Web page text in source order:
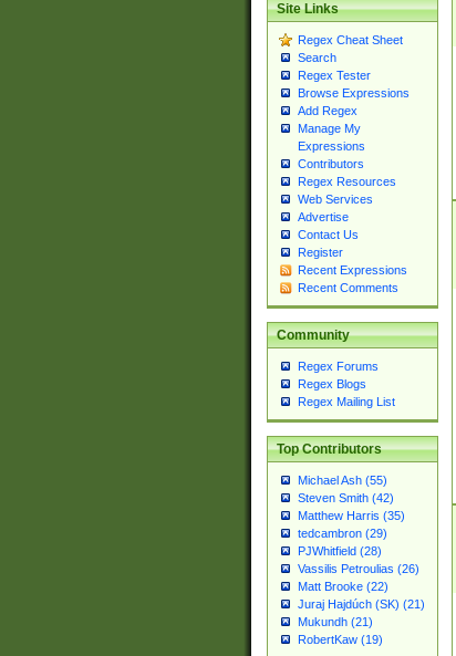
Site Links
Regex Cheat Sheet
Search
Regex Tester
Browse Expressions
Add Regex
Manage My
Expressions
Contributors
Regex Resources
Web Services
Advertise
Contact Us
Register
Recent Expressions
Recent Comments
Community
Regex Forums
Regex Blogs
Regex Mailing List
Top Contributors
Michael Ash (55)
Steven Smith (42)
Matthew Harris (35)
tedcambron (29)
PJWhitfield (28)
Vassilis Petroulias (26)
Matt Brooke (22)
Juraj Hajdúch (SK) (21)
Mukundh (21)
RobertKaw (19)